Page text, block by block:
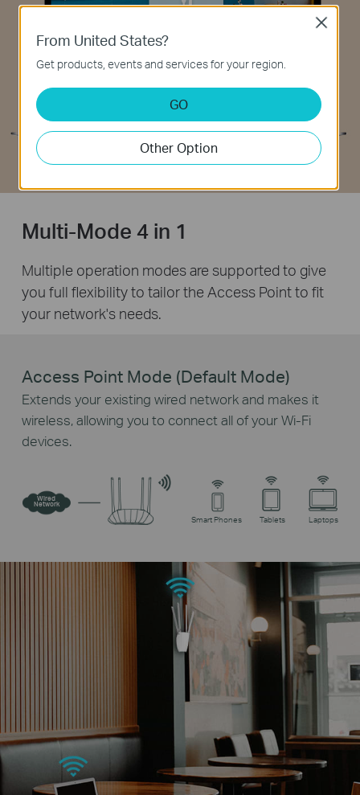
Multi-Mode 4 in 1
Multiple operation modes are supported to give
you full flexibility to tailor the Access Point to fit
your network's needs.
Access Point Mode (Default Mode)
Extends your existing wired network and makes it
wireless, allowing you to connect all of your Wi-Fi
devices.
Wired
Network
Smart Phones Tablets Laptops
From United States?
Get products, events and services for your region.
GO
Other Option
Close